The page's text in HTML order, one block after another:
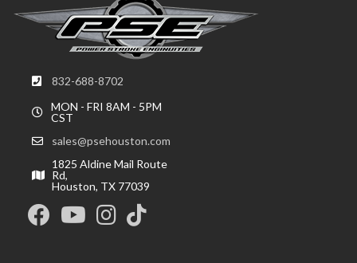
832-688-8702
MON - FRI 8AM - 5PM
CST
sales@psehouston.com
1825 Aldine Mail Route
Rd,
Houston, TX 77039